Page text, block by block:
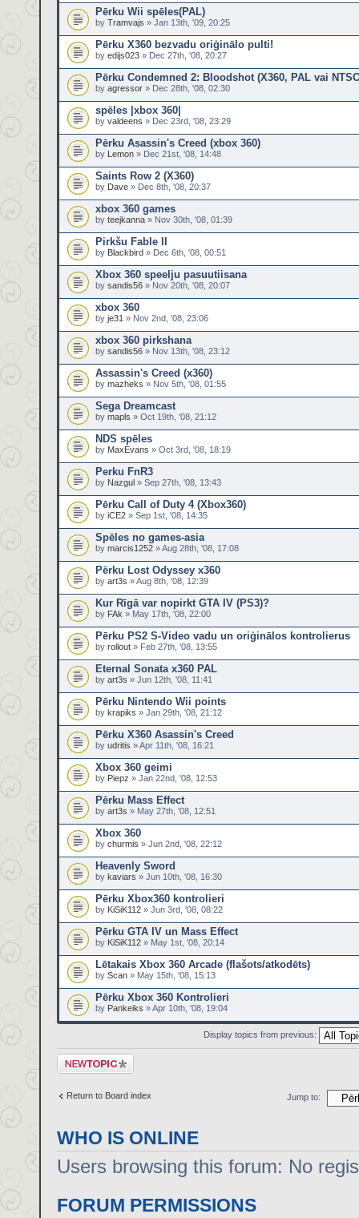
Pērku Wii spēles(PAL)
by Tramvajs » Jan 13th, '09, 20:25
Pērku X360 bezvadu oriģinālo pulti!
by edijs023 » Dec 27th, '08, 20:27
Pērku Condemned 2: Bloodshot (X360, PAL vai
by agressor » Dec 28th, '08, 02:30
spēles |xbox 360|
by valdeens » Dec 23rd, '08, 23:29
Pērku Asassin's Creed (xbox 360)
by Lemon » Dec 21st, '08, 14:48
Saints Row 2 (X360)
by Dave » Dec 8th, '08, 20:37
xbox 360 games
by teejkanna » Nov 30th, '08, 01:39
Pirkšu Fable II
by Blackbird » Dec 6th, '08, 00:51
Xbox 360 speelju pasuutiisana
by sandis56 » Nov 20th, '08, 20:07
xbox 360
by je31 » Nov 2nd, '08, 23:06
xbox 360 pirkshana
by sandis56 » Nov 13th, '08, 23:12
Assassin's Creed (x360)
by mazheks » Nov 5th, '08, 01:55
Sega Dreamcast
by mapls » Oct 19th, '08, 21:12
NDS spēles
by MaxEvans » Oct 3rd, '08, 18:19
Perku FnR3
by Nazgul » Sep 27th, '08, 13:43
Pērku Call of Duty 4 (Xbox360)
by iCE2 » Sep 1st, '08, 14:35
Spēles no games-asia
by marcis1252 » Aug 28th, '08, 17:08
Pērku Lost Odyssey x360
by art3s » Aug 8th, '08, 12:39
Kur Rīgā var nopirkt GTA IV (PS3)?
by FAk » May 17th, '08, 22:00
Pērku PS2 S-Video vadu un oriģinālos kontrolierus
by rollout » Feb 27th, '08, 13:55
Eternal Sonata x360 PAL
by art3s » Jun 12th, '08, 11:41
Pērku Nintendo Wii points
by krapiks » Jan 29th, '08, 21:12
Pērku X360 Asassin's Creed
by udritis » Apr 11th, '08, 16:21
Xbox 360 geimi
by Piepz » Jan 22nd, '08, 12:53
Pērku Mass Effect
by art3s » May 27th, '08, 12:51
Xbox 360
by churmis » Jun 2nd, '08, 22:12
Heavenly Sword
by kaviars » Jun 10th, '08, 16:30
Pērku Xbox360 kontrolieri
by KiSiK112 » Jun 3rd, '08, 08:22
Pērku GTA IV un Mass Effect
by KiSiK112 » May 1st, '08, 20:14
Lētakais Xbox 360 Arcade (flašots/atkodēts)
by Scan » May 15th, '08, 15:13
Pērku Xbox 360 Kontrolieri
by Pankeiks » Apr 10th, '08, 19:04
Display topics from previous:
Post a new topic
Return to Board index Jump to:
WHO IS ONLINE
Users browsing this forum: No
FORUM PERMISSIONS